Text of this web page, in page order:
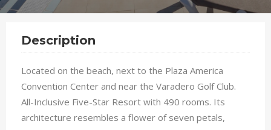
Description
Located on the beach, next to the Plaza America
Convention Center and near the Varadero Golf Club.
All-Inclusive Five-Star Resort with 490 rooms. Its
architecture resembles a flower of seven petals,